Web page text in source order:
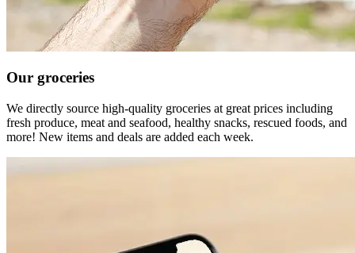
Our groceries
We directly source high-quality groceries at great prices including
fresh produce, meat and seafood, healthy snacks, rescued foods, and
more! New items and deals are added each week.